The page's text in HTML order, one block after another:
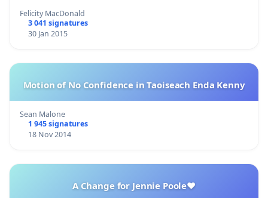
Felicity MacDonald
3 041 signatures
30 Jan 2015
Motion of No Confidence in Taoiseach Enda Kenny
Sean Malone
1 945 signatures
18 Nov 2014
A Change for Jennie Poole❤️